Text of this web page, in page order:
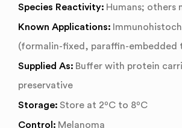
Species Reactivity: Humans; others
Known Applications:
(formalin-fixed, paraffin-embedded
Supplied As: Buffer with protein
preservative
Storage: Store at 2ºC to 8ºC
Control: Melanoma